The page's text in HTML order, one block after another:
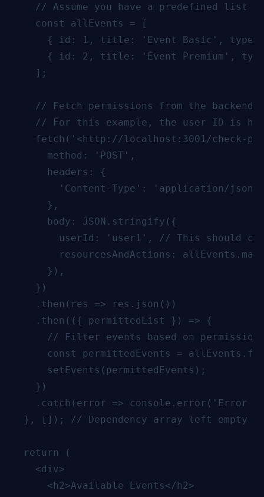
// Assume you have a predefined list
    const allEvents = [
{ id: 1, title: 'Event Basic', type:
{ id: 2, title: 'Event Premium',
    ];
// Fetch permissions from the backend
// For this example, the user ID is
fetch('<http://localhost:3001/check-
      method: 'POST',
      headers: {
'Content-Type': 'application/
      },
      body: JSON.stringify({
userId: 'user1', // This should
resourcesAndActions:
      }),
    })
    .then(res => res.json())
    .then(({ permittedList }) => {
// Filter events based on
const permittedEvents =
      setEvents(permittedEvents);
    })
.catch(error => console.error('Error
}, []); // Dependency array left empty
  return (
    <div>
      <h2>Available Events</h2>